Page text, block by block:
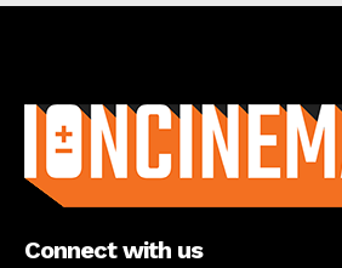
Connect with us